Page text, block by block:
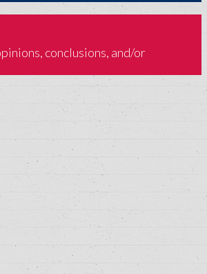
conclusions, and/or